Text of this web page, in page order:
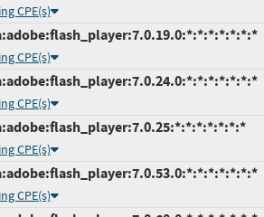
CPE(s)
CPE(s)
CPE(s)
CPE(s)
CPE(s)